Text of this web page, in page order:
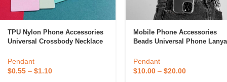
TPU Nylon Phone Accessories
Universal Crossbody Necklace
Patch Tab Tether Cell Mobile
Phone Lanyard
Pendant
$0.55 – $1.10
Mobile Phone Accessories
Beads Universal Phone
Smartphone
Pendant
$10.00 –$20.00